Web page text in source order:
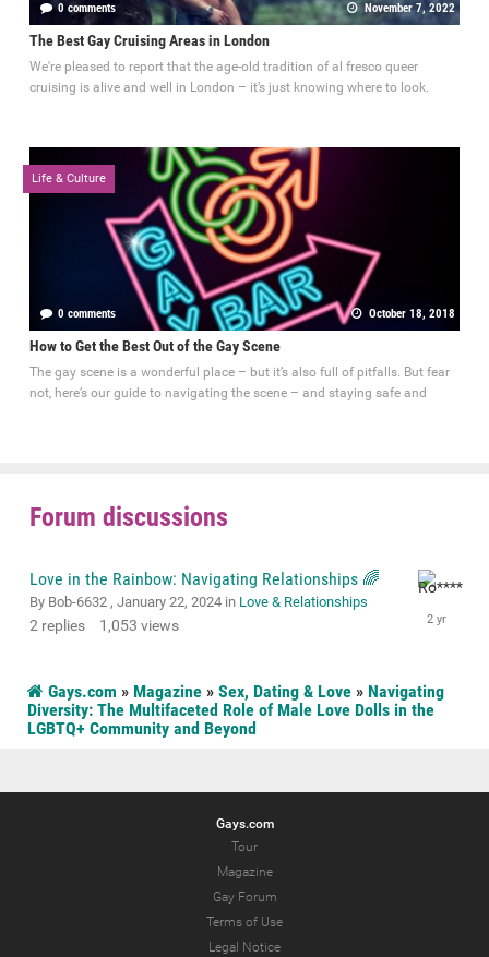
0 comments November 7, 2022
The Best Gay Cruising Areas in London
We're pleased to report that the age-old tradition of al fresco queer
cruising is alive and well in London – it’s just knowing where to look.
Life & Culture
0 comments October 18, 2018
How to Get the Best Out of the Gay Scene
The gay scene is a wonderful place – but it’s also full of pitfalls. But fear
not, here’s our guide to navigating the scene – and staying safe and
Forum discussions
Love in the Rainbow: Navigating Relationships 🌈
By Bob-6632 , January 22, 2024 in Love & Relationships
2 replies 1,053 views
Gays.com » Magazine » Sex, Dating & Love » Navigating
Diversity: The Multifaceted Role of Male Love Dolls in the
LGBTQ+ Community and Beyond
Gays.com
Tour
Magazine
Gay Forum
Terms of Use
Legal Notice